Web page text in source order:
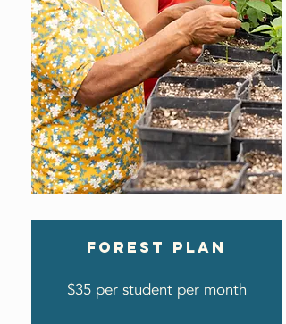
FOREST PLAN
$35 per student per month